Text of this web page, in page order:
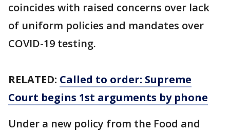
coincides with raised concerns over lack
of uniform policies and mandates over
COVID-19 testing.
RELATED: Called to order: Supreme
Court begins 1st arguments by phone
Under a new policy from the Food and